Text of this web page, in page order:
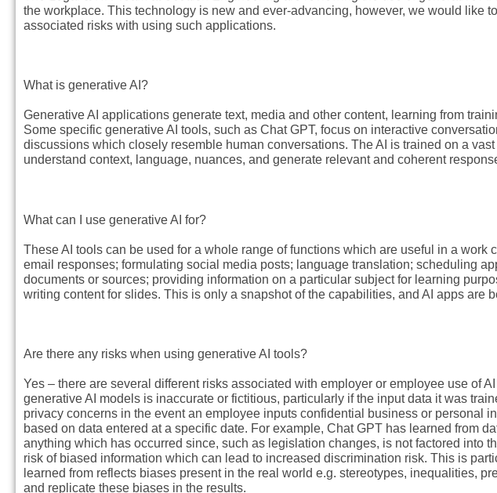
the workplace. This technology is new and ever-advancing, however, we would like
associated risks with using such applications.
What is generative AI?
Generative AI applications generate text, media and other content, learning from
Some specific generative AI tools, such as Chat GPT, focus on interactive
discussions which closely resemble human conversations. The AI is trained on a
understand context, language, nuances, and generate relevant and coherent
What can I use generative AI for?
These AI tools can be used for a whole range of functions which are useful in a work
email responses; formulating social media posts; language translation; scheduling
documents or sources; providing information on a particular subject for learning
writing content for slides. This is only a snapshot of the capabilities, and AI apps are
Are there any risks when using generative AI tools?
Yes – there are several different risks associated with employer or employee use of
generative AI models is inaccurate or fictitious, particularly if the input data it was
privacy concerns in the event an employee inputs confidential business or personal
based on data entered at a specific date. For example, Chat GPT has learned from
anything which has occurred since, such as legislation changes, is not factored into
risk of biased information which can lead to increased discrimination risk. This is
learned from reflects biases present in the real world e.g. stereotypes, inequalities,
and replicate these biases in the results.